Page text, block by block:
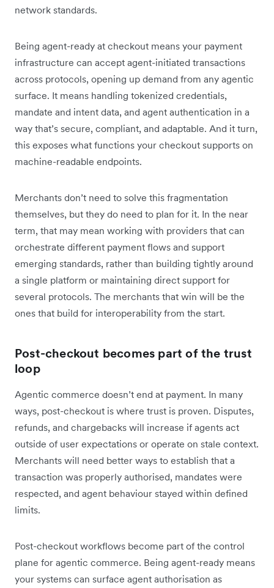
network standards.
Being agent-ready at checkout means your payment
infrastructure can accept agent-initiated transactions
across protocols, opening up demand from any agentic
surface. It means handling tokenized credentials,
mandate and intent data, and agent authentication in a
way that’s secure, compliant, and adaptable. And it turn,
this exposes what functions your checkout supports on
machine-readable endpoints.
Merchants don’t need to solve this fragmentation
themselves, but they do need to plan for it. In the near
term, that may mean working with providers that can
orchestrate different payment flows and support
emerging standards, rather than building tightly around
a single platform or maintaining direct support for
several protocols. The merchants that win will be the
ones that build for interoperability from the start.
Post-checkout becomes part of the trust
loop
Agentic commerce doesn’t end at payment. In many
ways, post-checkout is where trust is proven. Disputes,
refunds, and chargebacks will increase if agents act
outside of user expectations or operate on stale context.
Merchants will need better ways to establish that a
transaction was properly authorised, mandates were
respected, and agent behaviour stayed within defined
limits.
Post-checkout workflows become part of the control
plane for agentic commerce. Being agent-ready means
your systems can surface agent authorisation as